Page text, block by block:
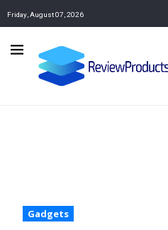
Friday, August 07, 2026
Gadgets